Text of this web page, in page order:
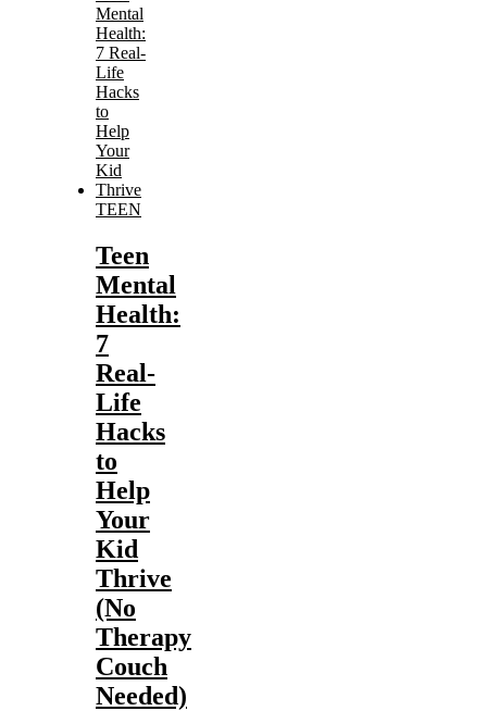
TEEN
Teen
Mental
Health:
7
Real-
Life
Hacks
to
Help
Your
Kid
Thrive
(No
Therapy
Couch
Needed)